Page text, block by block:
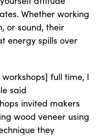
Whether working
or sound, their
energy spills over
full time, I
said
invited makers
wood veneer using
they